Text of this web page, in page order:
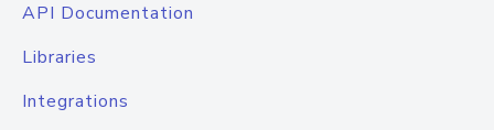
API Documentation
Libraries
Integrations